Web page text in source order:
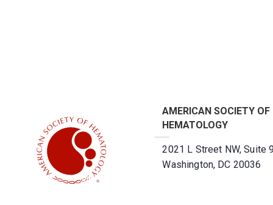
AMERICAN SOCIETY OF
HEMATOLOGY
2021 L Street NW, Suite
Washington, DC 20036